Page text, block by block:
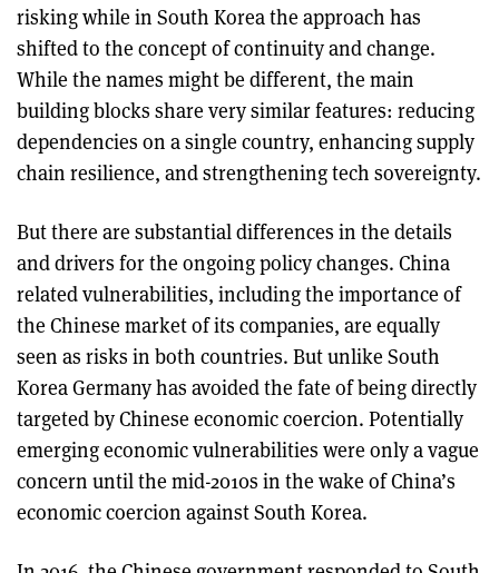
risking while in South Korea the approach has
shifted to the concept of continuity and change.
While the names might be different, the main
building blocks share very similar features: reducing
dependencies on a single country, enhancing supply
chain resilience, and strengthening tech sovereignty.
But there are substantial differences in the details
and drivers for the ongoing policy changes. China
related vulnerabilities, including the importance of
the Chinese market of its companies, are equally
seen as risks in both countries. But unlike South
Korea Germany has avoided the fate of being directly
targeted by Chinese economic coercion. Potentially
emerging economic vulnerabilities were only a vague
concern until the mid-2010s in the wake of China’s
economic coercion against South Korea.